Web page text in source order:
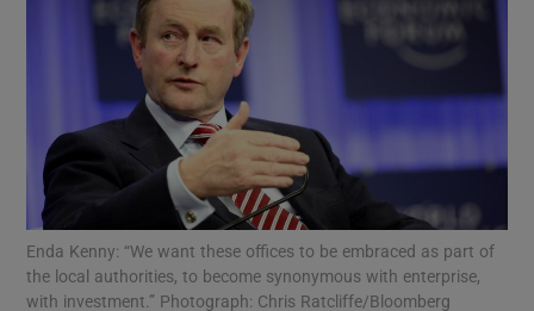
Show Motors sub sections
Show Podcasts sub sections
Enda Kenny: “We want these offices to be embraced as part of
the local authorities, to become synonymous with enterprise,
with investment.” Photograph: Chris Ratcliffe/Bloomberg